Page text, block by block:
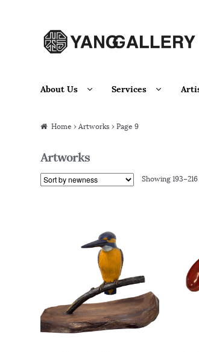
Skip to navigation
Skip to content
About Us Services
Home › Artworks › Page 9
Artworks
Showing